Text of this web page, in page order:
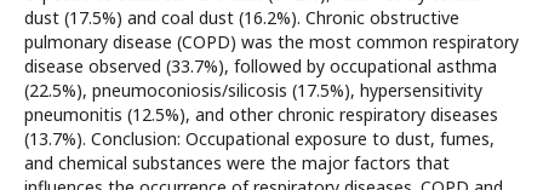
dust (17.5%) and coal dust (16.2%). Chronic obstructive
pulmonary disease (COPD) was the most common respiratory
disease observed (33.7%), followed by occupational asthma
(22.5%), pneumoconiosis/silicosis (17.5%), hypersensitivity
pneumonitis (12.5%), and other chronic respiratory diseases
(13.7%). Conclusion: Occupational exposure to dust, fumes,
and chemical substances were the major factors that